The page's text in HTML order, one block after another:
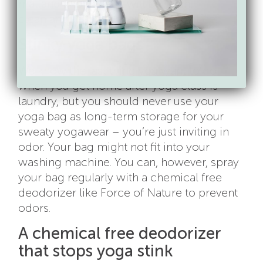
mat and know that it will be fresh,
clean and ready for your next practice.
when you get home after yoga class is
laundry, but you should never use your
yoga bag as long-term storage for your
sweaty yogawear – you’re just inviting in
odor. Your bag might not fit into your
washing machine. You can, however, spray
your bag regularly with a chemical free
deodorizer like Force of Nature to prevent
odors.
A chemical free deodorizer
that stops yoga stink